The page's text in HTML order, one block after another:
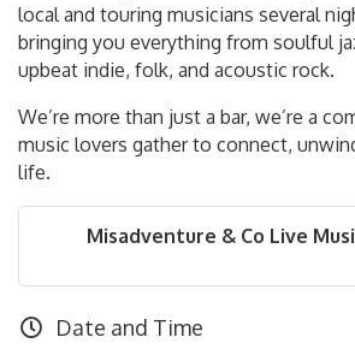
local and touring musicians several
bringing you everything from soulful
upbeat indie, folk, and acoustic rock.
We’re more than just a bar, we’re a
music lovers gather to connect,
life.
Misadventure & Co Live
Date and Time